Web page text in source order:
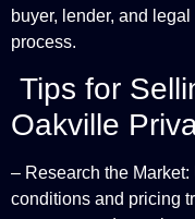
buyer, lender, and
process.
Tips for
Oakville
– Research the
conditions and pricing